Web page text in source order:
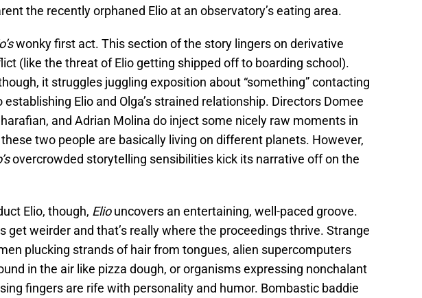
the recently orphaned Elio at an observatory’s eating area.
wonky first act. This section of the story lingers on derivative
(like the threat of Elio getting shipped off to boarding school).
it struggles juggling exposition about “something” contacting
establishing Elio and Olga’s strained relationship. Directors Domee
and Adrian Molina do inject some nicely raw moments in
two people are basically living on different planets. However,
overcrowded storytelling sensibilities kick its narrative off on the
Elio, though, Eliouncovers an entertaining, well-paced groove.
get weirder and that’s really where the proceedings thrive. Strange
plucking strands of hair from tongues, alien supercomputers
in the air like pizza dough, or organisms expressing nonchalant
fingers are rife with personality and humor. Bombastic baddie